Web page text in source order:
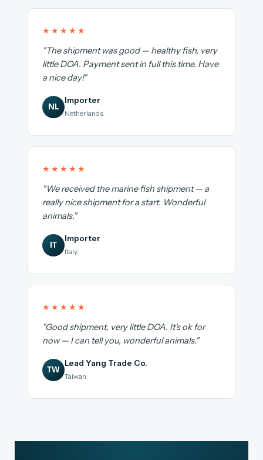
★★★★★
"The shipment was good — healthy fish, very
little DOA. Payment sent in full this time. Have
a nice day!"
NL
Importer
Netherlands
★★★★★
"We received the marine fish shipment — a
really nice shipment for a start. Wonderful
animals."
IT
Importer
Italy
★★★★★
"Good shipment, very little DOA. It's ok for
now — I can tell you, wonderful animals."
TW
Lead Yang Trade Co.
Taiwan